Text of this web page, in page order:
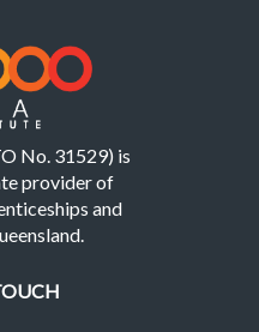
No. 31529) is
provider of
and